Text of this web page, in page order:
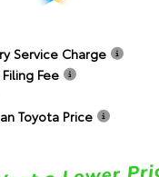
Service Charge
Fee
Toyota Price